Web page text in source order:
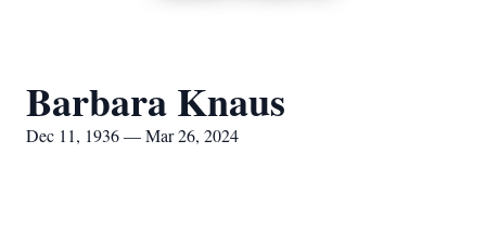
Barbara Knaus
Dec 11, 1936 — Mar 26, 2024